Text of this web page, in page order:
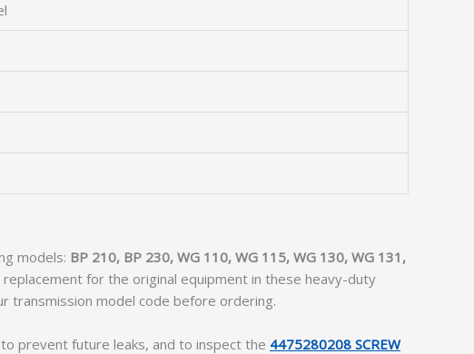
models: BP 210, BP 230, WG 110, WG 115, WG 130, WG 131,
replacement for the original equipment in these heavy-duty
transmission model code before ordering.
prevent future leaks, and to inspect the 4475280208 SCREW